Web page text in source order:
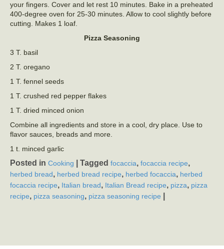
your fingers. Cover and let rest 10 minutes. Bake in a preheated
400-degree oven for 25-30 minutes. Allow to cool slightly before
cutting. Makes 1 loaf.
Pizza Seasoning
3 T. basil
2 T. oregano
1 T. fennel seeds
1 T. crushed red pepper flakes
1 T. dried minced onion
Combine all ingredients and store in a cool, dry place. Use to
flavor sauces, breads and more.
1 t. minced garlic
Posted in Cooking Tagged focaccia, focaccia recipe,
herbed bread, herbed bread recipe, herbed focaccia, herbed
focaccia recipe, Italian bread, Italian Bread recipe, pizza, pizza
recipe, pizza seasoning, pizza seasoning recipe